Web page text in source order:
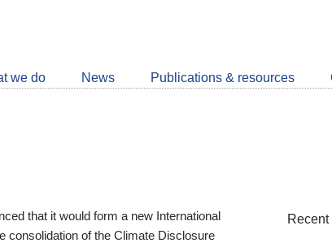
we do News Publications & resources
that it would form a new International
consolidation of the Climate Disclosure